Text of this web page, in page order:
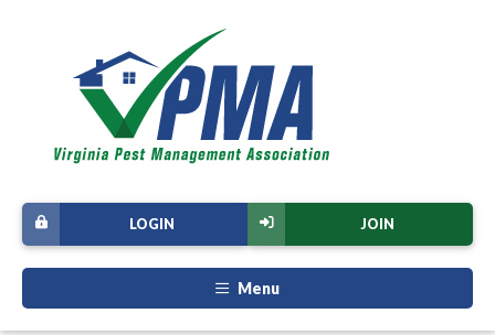
JOIN
LOGIN
Menu